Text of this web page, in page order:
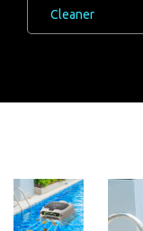
Cleaner